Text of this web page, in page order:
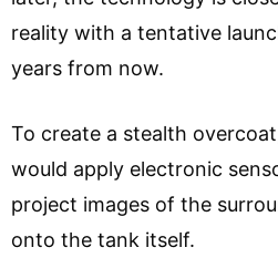
reality with a tentative
years from now.
To create a stealth
would apply electronic
project images of the
onto the tank itself.